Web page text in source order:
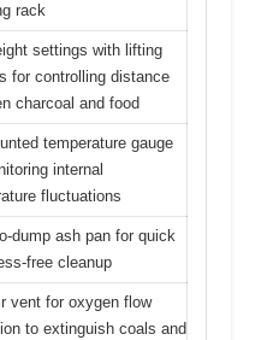
rack
settings with lifting
for controlling distance
charcoal and food
temperature gauge
internal
fluctuations
dump ash pan for quick
free cleanup
vent for oxygen flow
to extinguish coals and